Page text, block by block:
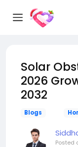
Solar
2026
2032
Blogs
Posted